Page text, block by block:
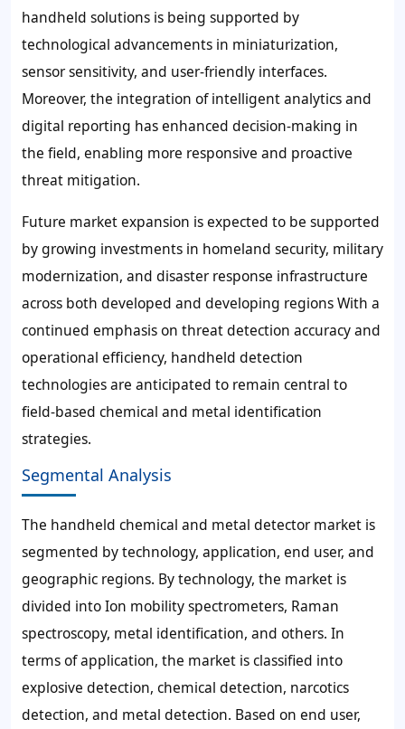
handheld solutions is being supported by
technological advancements in miniaturization,
sensor sensitivity, and user-friendly interfaces.
Moreover, the integration of intelligent analytics and
digital reporting has enhanced decision-making in
the field, enabling more responsive and proactive
threat mitigation.
Future market expansion is expected to be supported
by growing investments in homeland security, military
modernization, and disaster response infrastructure
across both developed and developing regions With a
continued emphasis on threat detection accuracy and
operational efficiency, handheld detection
technologies are anticipated to remain central to
field-based chemical and metal identification
strategies.
Segmental Analysis
The handheld chemical and metal detector market is
segmented by technology, application, end user, and
geographic regions. By technology, the market is
divided into Ion mobility spectrometers, Raman
spectroscopy, metal identification, and others. In
terms of application, the market is classified into
explosive detection, chemical detection, narcotics
detection, and metal detection. Based on end user,